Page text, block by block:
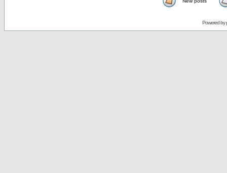
Powered by